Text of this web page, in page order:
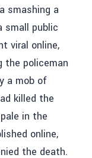
smashing a
small public
viral online,
the policeman
a mob of
killed the
in the
online,
the death.